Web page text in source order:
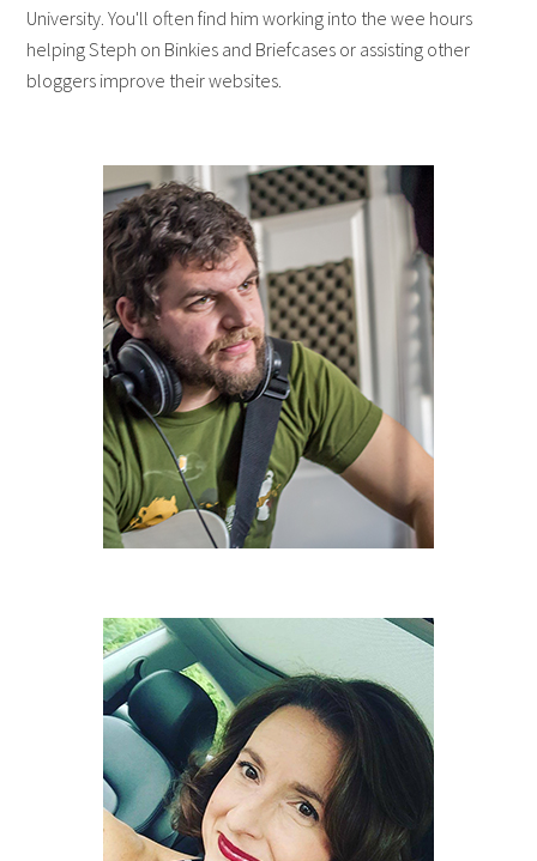
University. You'll often find him working into the wee hours
helping Steph on Binkies and Briefcases or assisting other
bloggers improve their websites.